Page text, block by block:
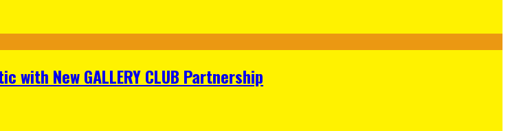
with New GALLERY CLUB Partnership